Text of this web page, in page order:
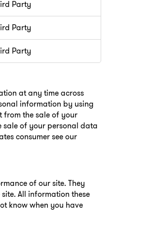
Party
Party
Party
at any time across
information by using
from the sale of your
of your personal data
consumer see our
of our site. They
All information these
know when you have